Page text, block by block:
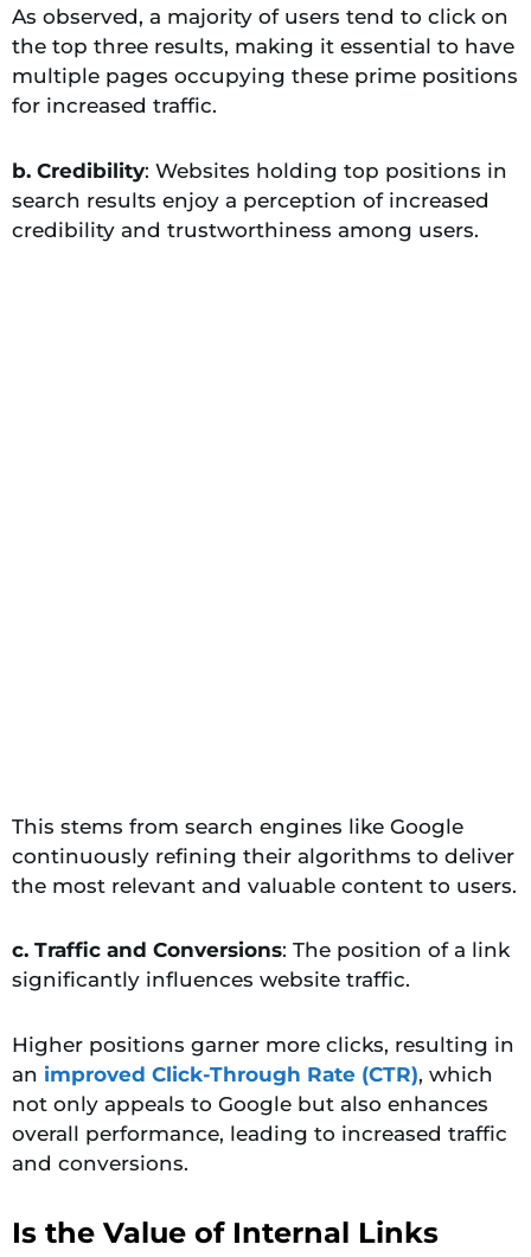
As observed, a majority of users tend to click on
the top three results, making it essential to have
multiple pages occupying these prime positions
for increased traffic.
b. Credibility: Websites holding top positions in
search results enjoy a perception of increased
credibility and trustworthiness among users.
This stems from search engines like Google
continuously refining their algorithms to deliver
the most relevant and valuable content to users.
c. Traffic and Conversions: The position of a link
significantly influences website traffic.
Higher positions garner more clicks, resulting in
an improved Click-Through Rate (CTR), which
not only appeals to Google but also enhances
overall performance, leading to increased traffic
and conversions.
Is the Value of Internal Links